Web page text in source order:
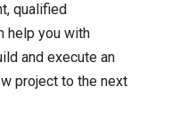
qualified
help you with
and execute an
project to the next